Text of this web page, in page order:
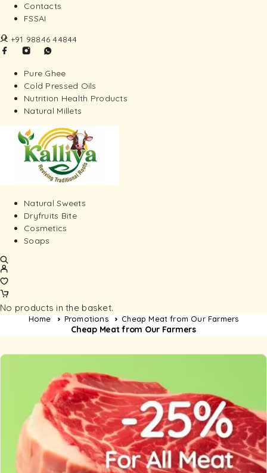
Contacts
FSSAI
+91 98846 44844
Pure Ghee
Cold Pressed Oils
Nutrition Health Products
Natural Millets
Natural Sweets
Dryfruits Bite
Cosmetics
Soaps
No products in the basket.
Home Promotions Cheap Meat from Our Farmers
Cheap Meat from Our Farmers